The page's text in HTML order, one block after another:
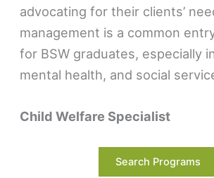
advocating for their clients’
management is a common
for BSW graduates, especially
mental health, and social
Child Welfare Specialist
Child welfare specialists focus
Search Programs